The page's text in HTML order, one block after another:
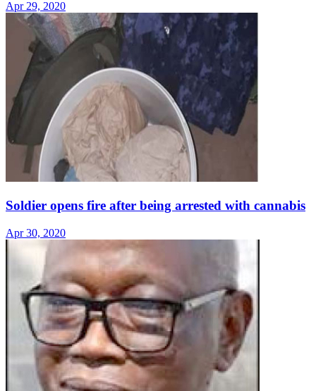
Apr 29, 2020
Soldier opens fire after being arrested with cannabis
Apr 30, 2020